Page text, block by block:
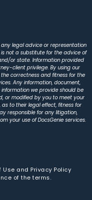
legal advice or representation
not a substitute for the advice of
or state. Information provided
client privilege. By using our
correctness and fitness for the
Any information, document,
we provide should be
or modified by you to meet your
to their legal effect, fitness for
responsible for any litigation,
your use of DocsGenie services.
and Privacy Policy
of the terms.